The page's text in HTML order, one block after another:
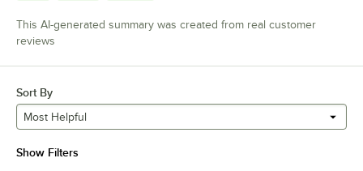
This AI-generated summary was created from real customer
reviews
Sort By
Most Helpful
Show Filters